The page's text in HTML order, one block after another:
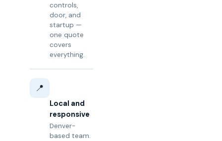
controls,
door, and
startup —
one quote
covers
everything.
📍
Local and
responsive
Denver-
based team.